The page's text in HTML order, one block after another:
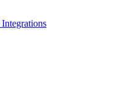
Integrations